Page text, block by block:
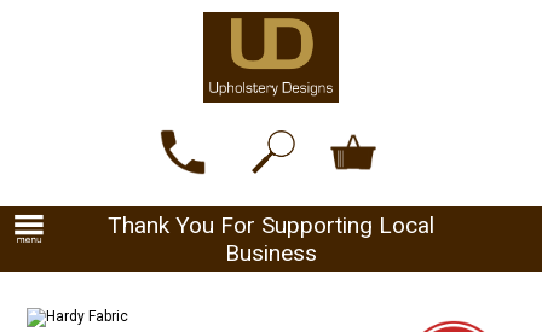
Thank You For Supporting Local
Business